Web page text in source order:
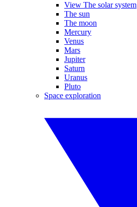
View The solar system
The sun
The moon
Mercury
Venus
Mars
Jupiter
Saturn
Uranus
Pluto
Space exploration